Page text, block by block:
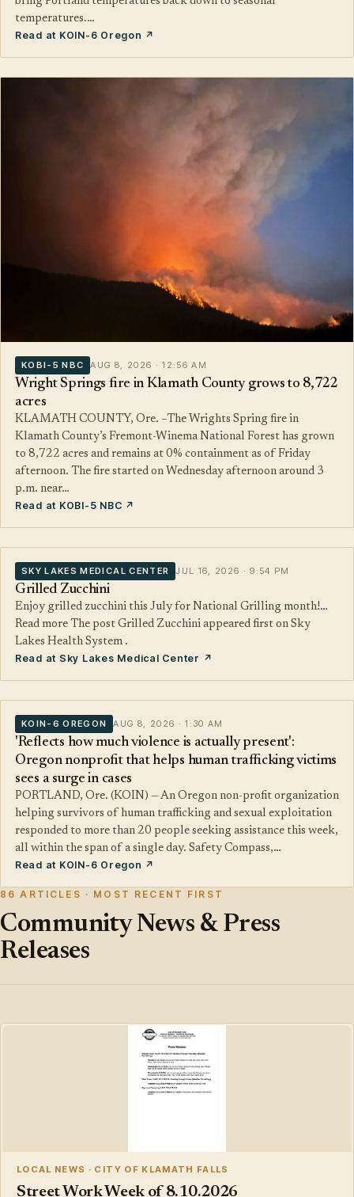
temperatures.…
Read at KOIN-6 Oregon ↗
KOBI-5 NBC AUG 8, 2026 · 12:56 AM
Wright Springs fire in Klamath County grows to 8,722
acres
KLAMATH COUNTY, Ore. –The Wrights Spring fire in
Klamath County’s Fremont-Winema National Forest has grown
to 8,722 acres and remains at 0% containment as of Friday
afternoon. The fire started on Wednesday afternoon around 3
p.m. near…
Read at KOBI-5 NBC ↗
SKY LAKES MEDICAL CENTER JUL 16, 2026 · 9:54 PM
Grilled Zucchini
Enjoy grilled zucchini this July for National Grilling month!…
Read more The post Grilled Zucchini appeared first on Sky
Lakes Health System .
Read at Sky Lakes Medical Center ↗
KOIN-6 OREGON AUG 8, 2026 · 1:30 AM
'Reflects how much violence is actually present':
Oregon nonprofit that helps human trafficking victims
sees a surge in cases
PORTLAND, Ore. (KOIN) — An Oregon non-profit organization
helping survivors of human trafficking and sexual exploitation
responded to more than 20 people seeking assistance this week,
all within the span of a single day. Safety Compass,…
Read at KOIN-6 Oregon ↗
86 ARTICLES · MOST RECENT FIRST
Community News & Press
Releases
LOCAL NEWS · CITY OF KLAMATH FALLS
Street Work Week of 8.10.2026